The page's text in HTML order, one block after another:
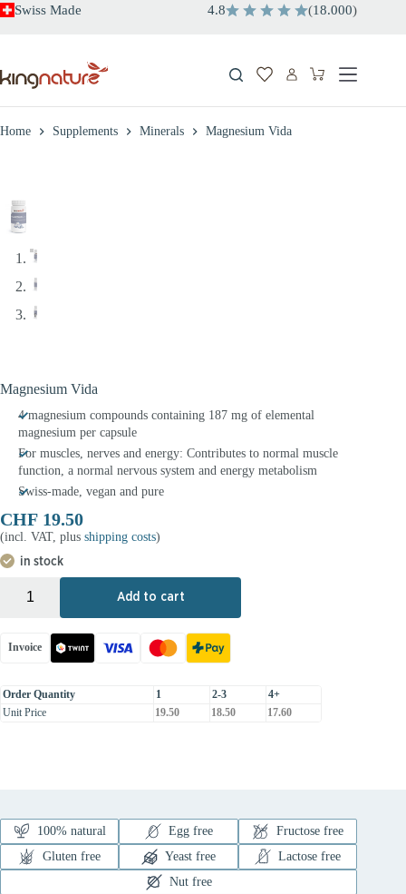
SkipSwiss Made 4.8 (18.000)
Shopping
Home Supplements Minerals Magnesium Vida
Magnesium Vida
4 magnesium compounds containing 187 mg of elemental
magnesium per capsule
For muscles, nerves and energy: Contributes to normal muscle
function, a normal nervous system and energy metabolism
Swiss-made, vegan and pure
CHF 19.50
(incl. VAT, plus shipping costs)
in stock
Add to cart
Invoice
Order Quantity 1 2-3
4+
Unit Price
19.50 18.50 17.60
100% natural Egg free
Fructose free
Gluten free
Yeast free
Lactose free
Nut free